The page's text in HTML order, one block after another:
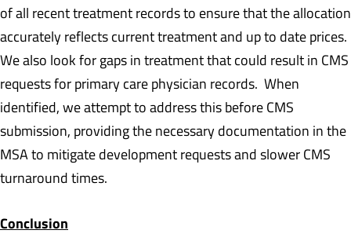
of all recent treatment records to ensure that the allocation
accurately reflects current treatment and up to date prices.
We also look for gaps in treatment that could result in CMS
requests for primary care physician records. When
identified, we attempt to address this before CMS
submission, providing the necessary documentation in the
MSA to mitigate development requests and slower CMS
turnaround times.
Conclusion